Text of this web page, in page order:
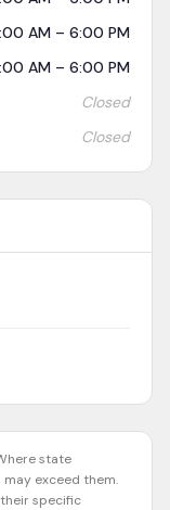
AM – 6:00 PM
AM – 6:00 PM
Closed
Closed
state
exceed them.
specific